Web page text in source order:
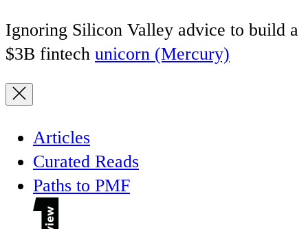
Ignoring Silicon Valley advice to build a
$3B fintech unicorn (Mercury)
Articles
Curated Reads
Paths to PMF